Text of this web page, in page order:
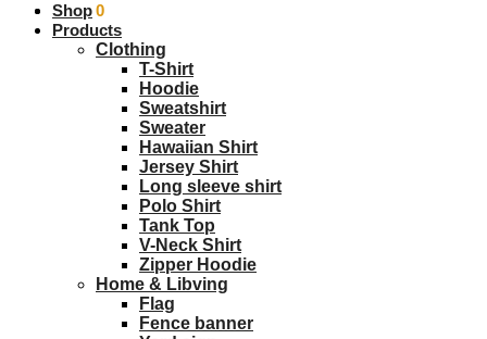
$0.00 0
Shop
Products
Clothing
T-Shirt
Hoodie
Sweatshirt
Sweater
Hawaiian Shirt
Jersey Shirt
Long sleeve shirt
Polo Shirt
Tank Top
V-Neck Shirt
Zipper Hoodie
Home & Libving
Flag
Fence banner